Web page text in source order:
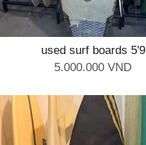
used surf boards 5'9
5.000.000 VND